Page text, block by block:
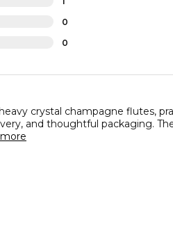
0
0
crystal champagne flutes,
and thoughtful packaging.